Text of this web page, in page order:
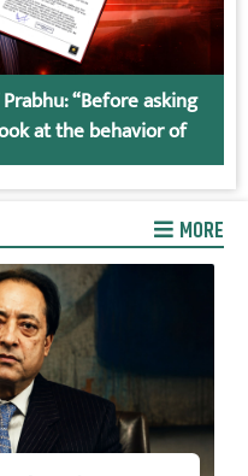
“Before asking
at the behavior of
MORE